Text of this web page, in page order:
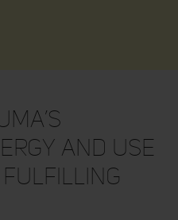
and Use
Fulfilling